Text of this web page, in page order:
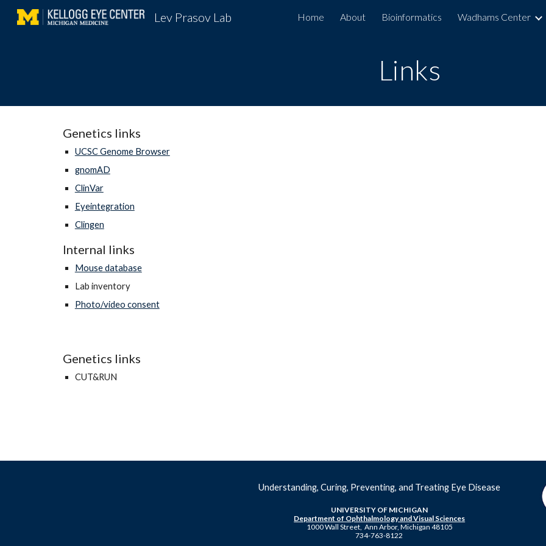
Skip to main content Skip to
Lev Prasov Lab Home About Bioinformatics Wadhams Center
Links
Genetics links
UCSC Genome Browser
gnomAD
ClinVar
Eyeintegration
Clingen
Internal links
Mouse database
Lab inventory
Photo/video consent
Genetics links
CUT&RUN
Understanding, Curing, Preventing, and Treating Eye Disease
UNIVERSITY OF MICHIGAN
Department of Ophthalmology and Visual Sciences
1000 Wall Street, Ann Arbor, Michigan 48105
734-763-8122